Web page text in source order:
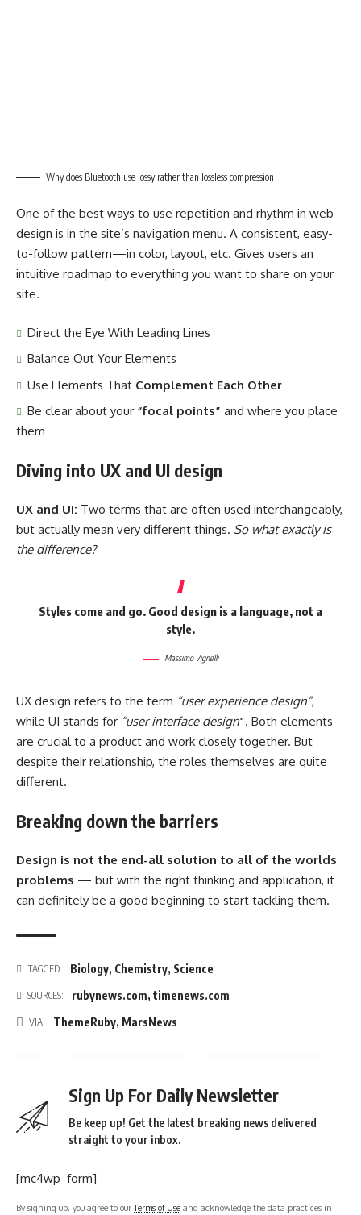
Why does Bluetooth use lossy rather than lossless compression
One of the best ways to use repetition and rhythm in web
design is in the site’s navigation menu. A consistent, easy-
to-follow pattern—in color, layout, etc. Gives users an
intuitive roadmap to everything you want to share on your
site.
Direct the Eye With Leading Lines
Balance Out Your Elements
Use Elements That Complement Each Other
Be clear about your “focal points” and where you place
them
Diving into UX and UI design
UX and UI: Two terms that are often used interchangeably,
but actually mean very different things. So what exactly is
the difference?
Styles come and go. Good design is a language, not a
style.
Massimo Vignelli
UX design refers to the term “user experience design”,
while UI stands for “user interface design”. Both elements
are crucial to a product and work closely together. But
despite their relationship, the roles themselves are quite
different.
Breaking down the barriers
Design is not the end-all solution to all of the worlds
problems — but with the right thinking and application, it
can definitely be a good beginning to start tackling them.
TAGGED: Biology, Chemistry, Science
SOURCES: rubynews.com, timenews.com
VIA: ThemeRuby, MarsNews
Sign Up For Daily Newsletter
Be keep up! Get the latest breaking news delivered
straight to your inbox.
[mc4wp_form]
By signing up, you agree to ourTerms of Use and acknowledge the data practices in